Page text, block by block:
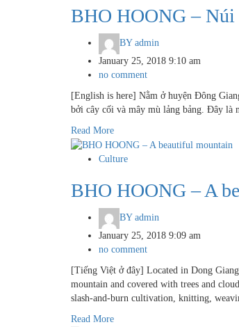
BHO HOONG – Núi
BYadmin
January 25, 2018 9:10 am
no comment
[English is here] Nằm ở huyện Đông
bởi cây cối và mây mù lảng bảng. Đây
Read More
Culture
BHO HOONG – A
BYadmin
January 25, 2018 9:09 am
no comment
[Tiếng Việt ở đây] Located in Dong
mountain and covered with trees and
slash-and-burn cultivation, knitting,
Read More